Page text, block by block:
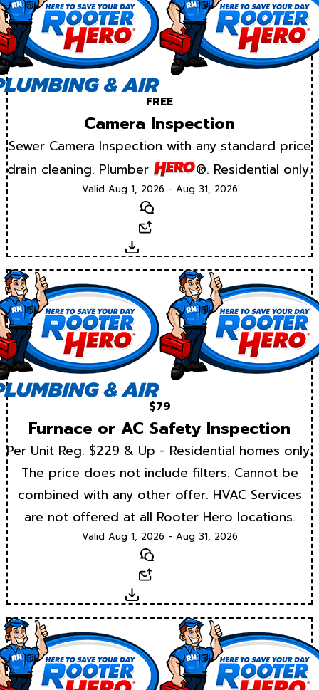
FREE
Camera Inspection
Sewer Camera Inspection with any standard price
drain cleaning. Plumber
®. Residential only.
Valid Aug 1, 2026 - Aug 31, 2026
Text
Download
$79
Furnace or AC Safety Inspection
Per Unit Reg. $229 & Up - Residential homes only.
The price does not include filters. Cannot be
combined with any other offer. HVAC Services
are not offered at all Rooter Hero locations.
Valid Aug 1, 2026 - Aug 31, 2026
Text
Download